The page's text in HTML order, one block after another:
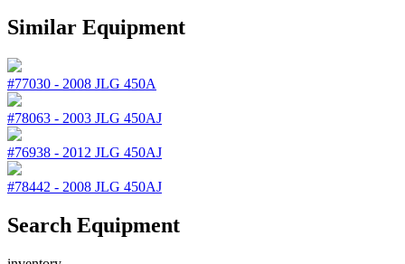
Similar Equipment
#77030 - 2008 JLG 450A
#78063 - 2003 JLG 450AJ
#76938 - 2012 JLG 450AJ
#78442 - 2008 JLG 450AJ
Search Equipment